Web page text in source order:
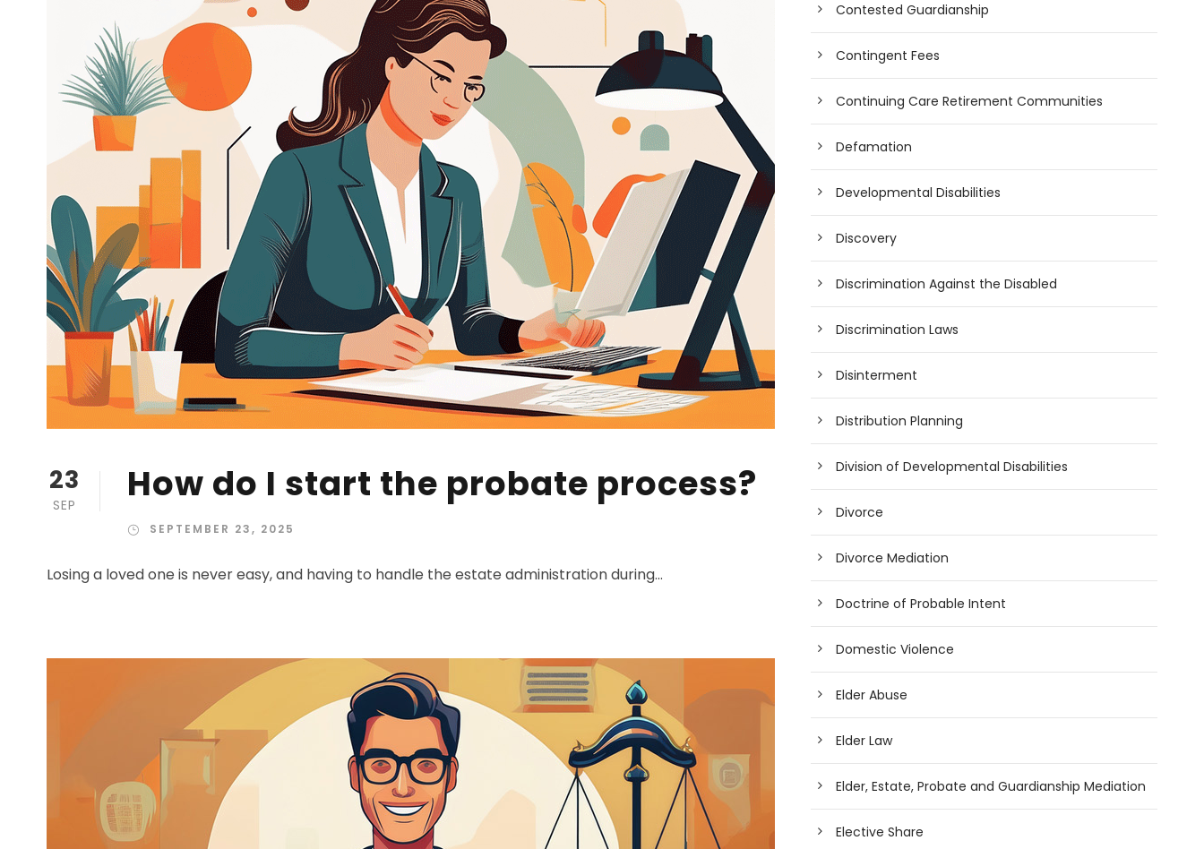
23
SEP How do I start the probate process?
SEPTEMBER 23, 2025
Losing a loved one is never easy, and having to handle the estate administration during...
Contested Guardianship
Contingent Fees
Continuing Care Retirement Communities
Defamation
Developmental Disabilities
Discovery
Discrimination Against the Disabled
Discrimination Laws
Disinterment
Distribution Planning
Division of Developmental Disabilities
Divorce
Divorce Mediation
Doctrine of Probable Intent
Domestic Violence
Elder Abuse
Elder Law
Elder, Estate, Probate and Guardianship Mediation
Elective Share